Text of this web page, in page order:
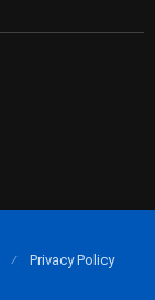
Privacy Policy